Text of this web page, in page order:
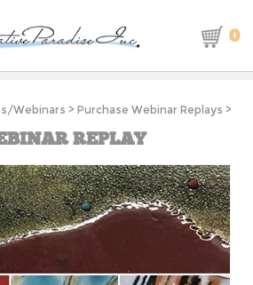
0
Webinars > Purchase Webinar Replays >
REPLAY